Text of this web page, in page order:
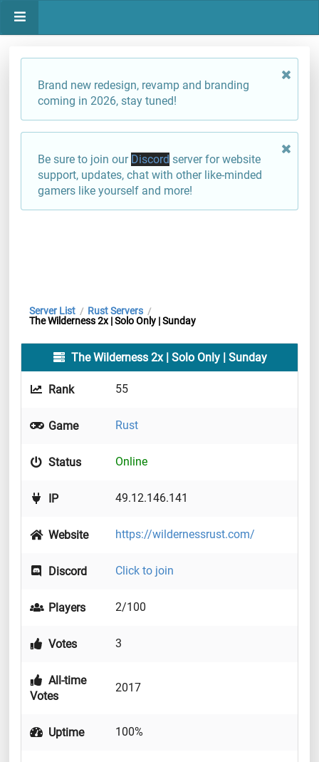
Brand new redesign, revamp and branding
coming in 2026, stay tuned!
Be sure to join our Discord server for website
support, updates, chat with other like-minded
gamers like yourself and more!
Server List / Rust Servers /
The Wilderness 2x | Solo Only | Sunday
The Wilderness 2x | Solo Only | Sunday
Rank 55
Game Rust
Status Online
IP 49.12.146.141
Website https://wildernessrust.com/
Discord Click to join
Players 2/100
Votes 3
All-time
Votes
2017
Uptime 100%